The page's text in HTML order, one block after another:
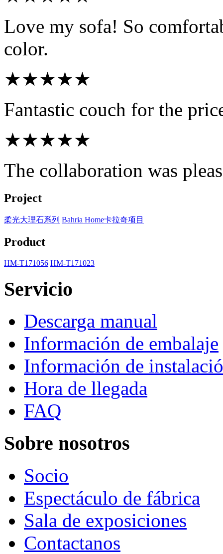
Love my sofa! So
color.
★★★★★
Fantastic couch for the
★★★★★
The collaboration was
Project
柔光大理石系列 Bahria Home卡拉奇项目
Product
HM-T171056 HM-T171023
Servicio
Descarga manual
Información de embalaje
Información de
Hora de llegada
FAQ
Sobre nosotros
Socio
Espectáculo de fábrica
Sala de exposiciones
Contactanos